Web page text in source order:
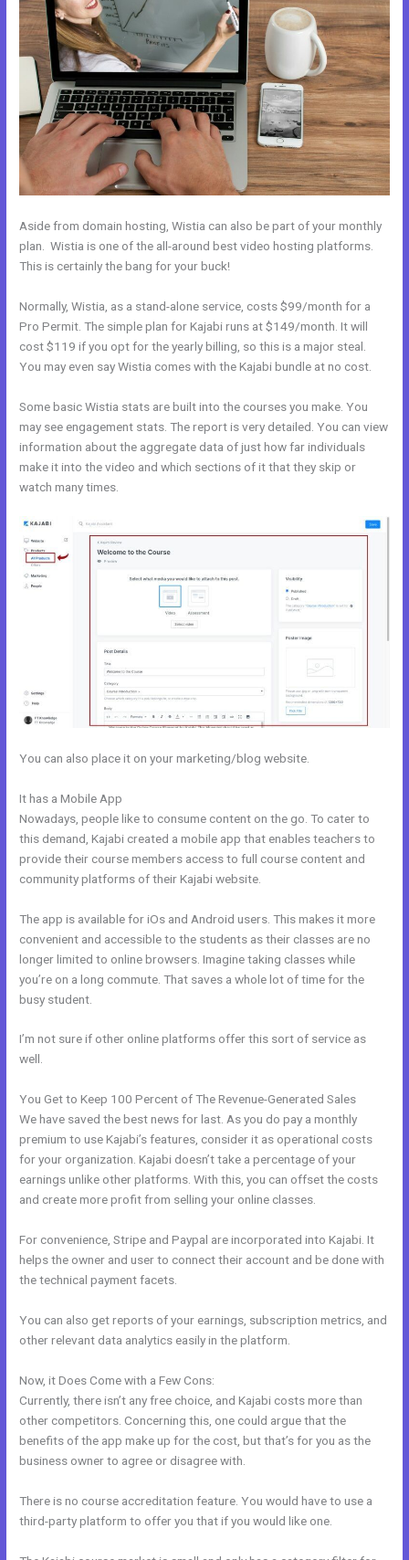
Aside from domain hosting, Wistia can also be part of your monthly
plan. Wistia is one of the all-around best video hosting platforms.
This is certainly the bang for your buck!
Normally, Wistia, as a stand-alone service, costs $99/month for a
Pro Permit. The simple plan for Kajabi runs at $149/month. It will
cost $119 if you opt for the yearly billing, so this is a major steal.
You may even say Wistia comes with the Kajabi bundle at no cost.
Some basic Wistia stats are built into the courses you make. You
may see engagement stats. The report is very detailed. You can view
information about the aggregate data of just how far individuals
make it into the video and which sections of it that they skip or
watch many times.
You can also place it on your marketing/blog website.
It has a Mobile App
Nowadays, people like to consume content on the go. To cater to
this demand, Kajabi created a mobile app that enables teachers to
provide their course members access to full course content and
community platforms of their Kajabi website.
The app is available for iOs and Android users. This makes it more
convenient and accessible to the students as their classes are no
longer limited to online browsers. Imagine taking classes while
you’re on a long commute. That saves a whole lot of time for the
busy student.
I’m not sure if other online platforms offer this sort of service as
well.
You Get to Keep 100 Percent of The Revenue-Generated Sales
We have saved the best news for last. As you do pay a monthly
premium to use Kajabi’s features, consider it as operational costs
for your organization. Kajabi doesn’t take a percentage of your
earnings unlike other platforms. With this, you can offset the costs
and create more profit from selling your online classes.
For convenience, Stripe and Paypal are incorporated into Kajabi. It
helps the owner and user to connect their account and be done with
the technical payment facets.
You can also get reports of your earnings, subscription metrics, and
other relevant data analytics easily in the platform.
Now, it Does Come with a Few Cons:
Currently, there isn’t any free choice, and Kajabi costs more than
other competitors. Concerning this, one could argue that the
benefits of the app make up for the cost, but that’s for you as the
business owner to agree or disagree with.
There is no course accreditation feature. You would have to use a
third-party platform to offer you that if you would like one.